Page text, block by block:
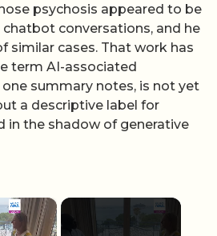
psychosis appeared to be
conversations, and he
similar cases. That work has
term AI-associated
one summary notes, is not yet
a descriptive label for
in the shadow of generative
×